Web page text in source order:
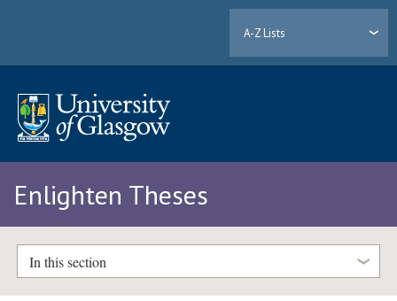
A-Z Lists
Enlighten Theses
In this section